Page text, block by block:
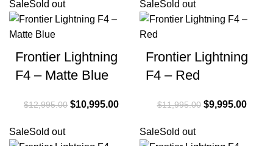
$10,995.00.
SaleSold out
Frontier Lightning
F4 – Matte Blue
$12,995.00 Original price
$10,995.00
$10,995.00.
SaleSold out
Frontier Lightning
F4 – Red
$11,995.00 Original price
$9,995.00
SaleSold out SaleSold out